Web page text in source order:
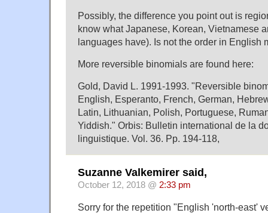
Possibly, the difference you point out is
know what Japanese, Korean, Vietnamese
languages have). Is not the order in English
More reversible binomials are found here:
Gold, David L. 1991-1993. "Reversible
English, Esperanto, French, German,
Latin, Lithuanian, Polish, Portuguese,
Yiddish." Orbis: Bulletin international de la
linguistique. Vol. 36. Pp. 194-118,
Suzanne Valkemirer said,
October 12, 2018 @ 2:33 pm
Sorry for the repetition "English 'north-east'